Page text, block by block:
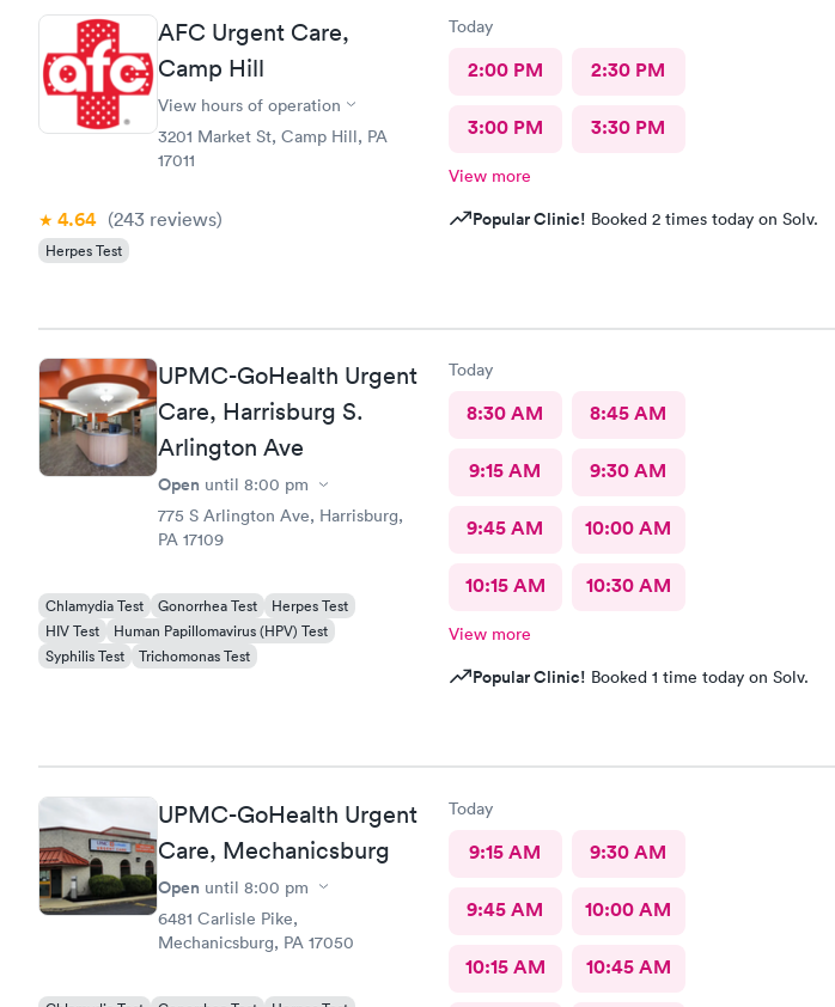
AFC Urgent Care,
Camp Hill
View hours of operation
3201 Market St, Camp Hill, PA
17011
4.64 (243 reviews)
Herpes Test
Today
2:00 PM 2:30 PM
3:00 PM 3:30 PM
View more
Popular Clinic! Booked 2 times today on Solv.
UPMC-GoHealth Urgent
Care, Harrisburg S.
Arlington Ave
Open until 8:00 pm
775 S Arlington Ave, Harrisburg,
PA 17109
Chlamydia Test Gonorrhea Test
Herpes Test
HIV Test
Human Papillomavirus (HPV) Test
Syphilis Test
Trichomonas Test
Today
8:30 AM 8:45 AM
9:15 AM 9:30 AM
9:45 AM 10:00 AM
10:15 AM 10:30 AM
View more
Popular Clinic! Booked 1 time today on Solv.
UPMC-GoHealth Urgent
Care, Mechanicsburg
Open until 8:00 pm
6481 Carlisle Pike,
Mechanicsburg, PA 17050
Today
9:15 AM 9:30 AM
9:45 AM 10:00 AM
10:15 AM 10:45 AM